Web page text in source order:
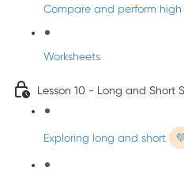
Compare and perform
Worksheets
Lesson 10 - Long and Short
Exploring long and short